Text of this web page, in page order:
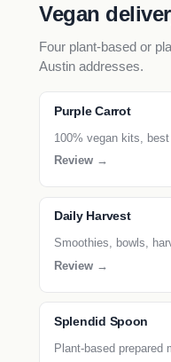
Vegan
Four plant-based or
Austin addresses.
Purple Carrot
100% vegan kits,
Review →
Daily Harvest
Smoothies, bowls,
Review →
Splendid Spoon
Plant-based prepared